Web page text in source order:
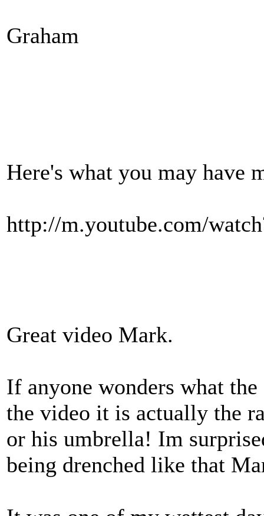
Graham
Here's what you may have
http://m.youtube.com/
Great video Mark.
If anyone wonders what
the video it is actually the
or his umbrella! Im
being drenched like that